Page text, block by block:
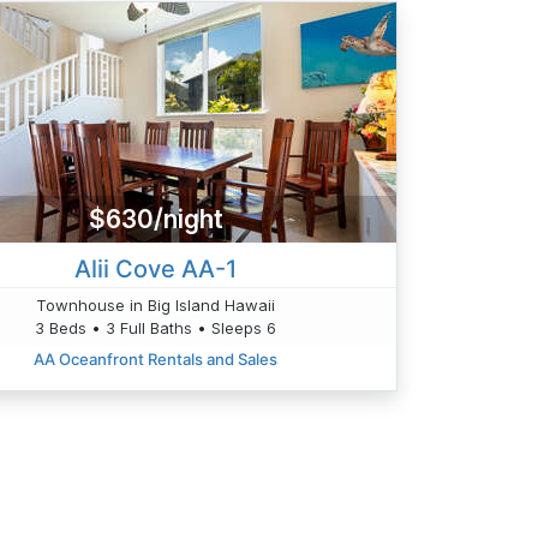
$630/night
Alii Cove AA-1
Townhouse in Big Island Hawaii
3 Beds • 3 Full Baths • Sleeps 6
AA Oceanfront Rentals and Sales